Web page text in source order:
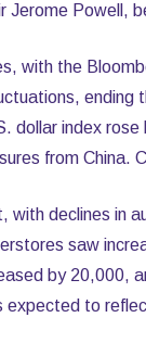
Jerome Powell,
with the
ending
dollar index
from China.
with declines in
saw
by 20,000,
expected to